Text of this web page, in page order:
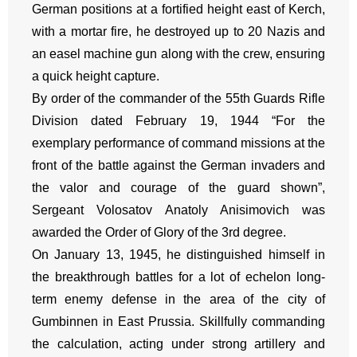
German positions at a fortified height east of Kerch,
with a mortar fire, he destroyed up to 20 Nazis and
an easel machine gun along with the crew, ensuring
a quick height capture.
By order of the commander of the 55th Guards Rifle
Division dated February 19, 1944 “For the
exemplary performance of command missions at the
front of the battle against the German invaders and
the valor and courage of the guard shown”,
Sergeant Volosatov Anatoly Anisimovich was
awarded the Order of Glory of the 3rd degree.
On January 13, 1945, he distinguished himself in
the breakthrough battles for a lot of echelon long-
term enemy defense in the area of the city of
Gumbinnen in East Prussia. Skillfully commanding
the calculation, acting under strong artillery and